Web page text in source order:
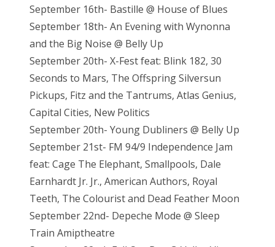
September 16th- Bastille @ House of Blues
September 18th- An Evening with Wynonna
and the Big Noise @ Belly Up
September 20th- X-Fest feat: Blink 182, 30
Seconds to Mars, The Offspring Silversun
Pickups, Fitz and the Tantrums, Atlas Genius,
Capital Cities, New Politics
September 20th- Young Dubliners @ Belly Up
September 21st- FM 94/9 Independence Jam
feat: Cage The Elephant, Smallpools, Dale
Earnhardt Jr. Jr., American Authors, Royal
Teeth, The Colourist and Dead Feather Moon
September 22nd- Depeche Mode @ Sleep
Train Amiptheatre